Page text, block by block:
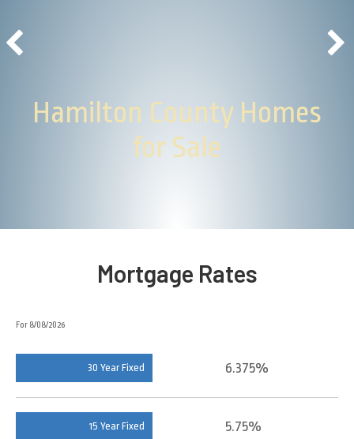
Hamilton County Homes
for Sale
Mortgage Rates
For 8/08/2026
30 Year Fixed 6.375%
15 Year Fixed 5.75%